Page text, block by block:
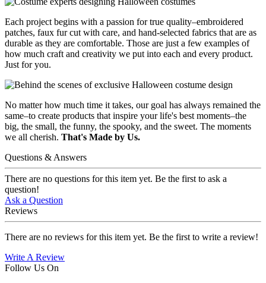
Each project begins with a passion for true quality–embroidered
patches, faux fur cut with care, and hand-selected fabrics that are as
durable as they are comfortable. Those are just a few examples of
how much craft and creativity we put into each and every product.
Just for you.
No matter how much time it takes, our goal has always remained the
same–to create products that inspire your life's best moments–the
big, the small, the funny, the spooky, and the sweet. The moments
we all cherish. That's Made by Us.
Questions & Answers
There are no questions for this item yet. Be the first to ask a
question!
Ask a Question
Reviews
There are no reviews for this item yet. Be the first to write a review!
Write A Review
Follow Us On